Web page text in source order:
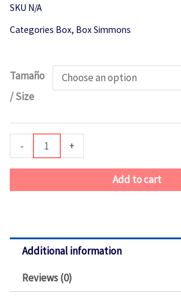
$338.00
SKU N/A
Categories Box, Box Simmons
Tamaño
/ Size
-
Simmons
Low
Box
quantity
+
Add to cart
Additional information
Reviews (0)